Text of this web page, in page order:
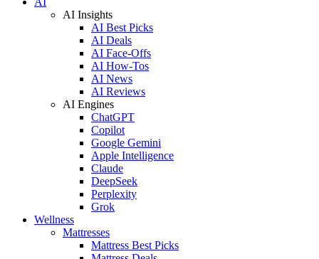
AI Insights
AI Best Picks
AI Deals
AI Face-Offs
AI How-Tos
AI News
AI Reviews
AI Engines
ChatGPT
Copilot
Google Gemini
Apple Intelligence
Claude
DeepSeek
Perplexity
Grok
Wellness
Mattresses
Mattress Best Picks